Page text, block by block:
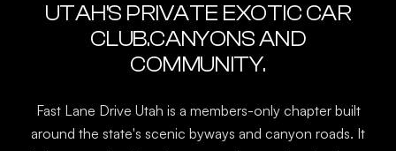
UTAH'S PRIVATE EXOTIC CAR
CLUB.CANYONS AND
COMMUNITY.
Fast Lane Drive Utah is a members-only chapter built
around the state's scenic byways and canyon roads. It